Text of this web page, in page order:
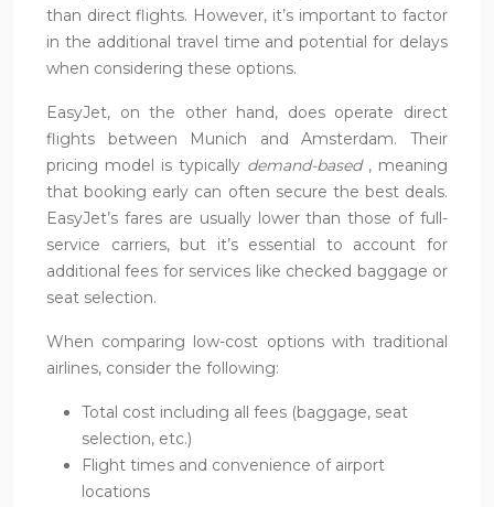
than direct flights. However, it’s important to factor
in the additional travel time and potential for delays
when considering these options.
EasyJet, on the other hand, does operate direct
flights between Munich and Amsterdam. Their
pricing model is typically demand-based , meaning
that booking early can often secure the best deals.
EasyJet’s fares are usually lower than those of full-
service carriers, but it’s essential to account for
additional fees for services like checked baggage or
seat selection.
When comparing low-cost options with traditional
airlines, consider the following:
Total cost including all fees (baggage, seat
selection, etc.)
Flight times and convenience of airport
locations